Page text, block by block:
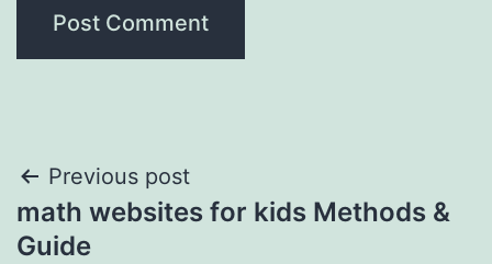
Post
navigation
Previous post
math websites for kids Methods &
Guide